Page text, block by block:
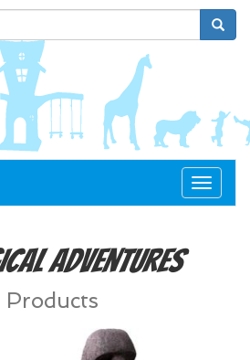
Toggle
Adventures
Products